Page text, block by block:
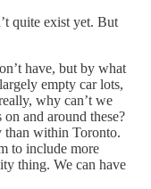
quite exist yet. But
have, but by what
empty car lots,
why can’t we
and around these?
than within Toronto.
to include more
thing. We can have